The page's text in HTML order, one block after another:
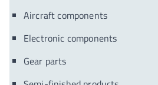
Aircraft components
Electronic components
Gear parts